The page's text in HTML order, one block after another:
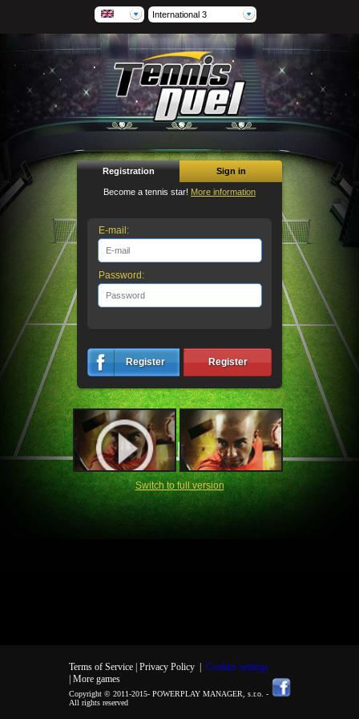
International 3
Registration Sign in
Become a tennis star! More information
E-mail:
Password:
Register Register
Switch to full version
Terms of Service | Privacy Policy| Cookies settings
| More games
Copyright © 2011-2015- POWERPLAY MANAGER, s.r.o. -
All rights reserved